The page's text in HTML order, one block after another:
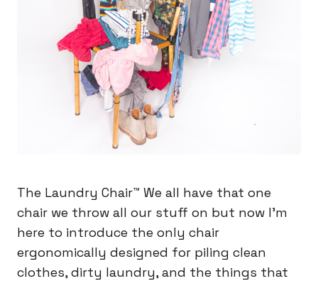
The Laundry Chair™️ We all have that one
chair we throw all our stuff on but now I’m
here to introduce the only chair
ergonomically designed for piling clean
clothes, dirty laundry, and the things that